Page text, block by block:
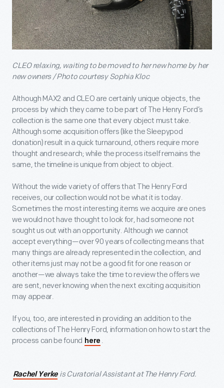
CLEO relaxing, waiting to be moved to her new home by her
new owners / Photo courtesy Sophia Kloc
Although MAX2 and CLEO are certainly unique objects, the
process by which they came to be part of The Henry Ford’s
collection is the same one that every object must take.
Although some acquisition offers (like the Sleepypod
donation) result in a quick turnaround, others require more
thought and research; while the process itself remains the
same, the timeline is unique from object to object.
Without the wide variety of offers that The Henry Ford
receives, our collection would not be what it is today.
Sometimes the most interesting items we acquire are ones
we would not have thought to look for, had someone not
sought us out with an opportunity. Although we cannot
accept everything—over 90 years of collecting means that
many things are already represented in the collection, and
other items just may not be a good fit for one reason or
another—we always take the time to review the offers we
are sent, never knowing when the next exciting acquisition
may appear.
If you, too, are interested in providing an addition to the
collections of The Henry Ford, information on how to start the
process can be found here .
Rachel Yerke is Curatorial Assistant at The Henry Ford.